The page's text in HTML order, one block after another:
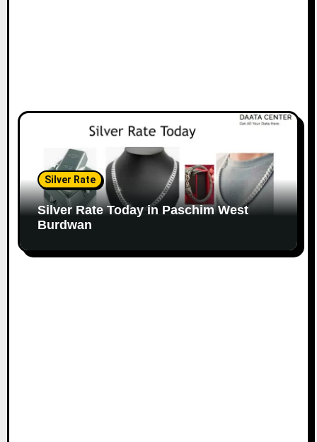
Silver Rate
Silver Rate Today in Paschim West
Burdwan